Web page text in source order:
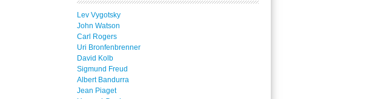
Lev Vygotsky
John Watson
Carl Rogers
Uri Bronfenbrenner
David Kolb
Sigmund Freud
Albert Bandurra
Jean Piaget